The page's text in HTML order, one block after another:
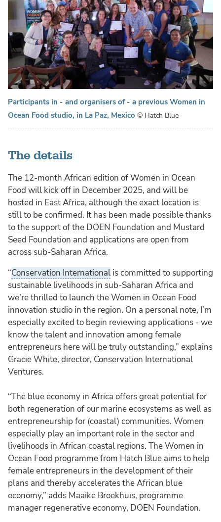
Participants in - and organisers of - a previous Women in
Ocean Food studio, in La Paz, Mexico © Hatch Blue
The details
The 12-month African edition of Women in Ocean
Food will kick off in December 2025, and will be
hosted in East Africa, although the exact location is
still to be confirmed. It has been made possible thanks
to the support of the DOEN Foundation and Mustard
Seed Foundation and applications are open from
across sub-Saharan Africa.
“Conservation International is committed to supporting
sustainable livelihoods in sub-Saharan Africa and
we’re thrilled to launch the Women in Ocean Food
innovation studio in the region. On a personal note, I’m
especially excited to begin reviewing applications - we
know the talent and innovation among female
entrepreneurs here will be truly outstanding,” explains
Gracie White, director, Conservation International
Ventures.
“The blue economy in Africa offers great potential for
both regeneration of our marine ecosystems as well as
entrepreneurship for (coastal) communities. Women
especially play an important role in the sector and
livelihoods in African coastal regions. The Women in
Ocean Food programme from Hatch Blue aims to help
female entrepreneurs in the development of their
plans and thereby accelerates the African blue
economy,” adds Maaike Broekhuis, programme
manager regenerative economy, DOEN Foundation.